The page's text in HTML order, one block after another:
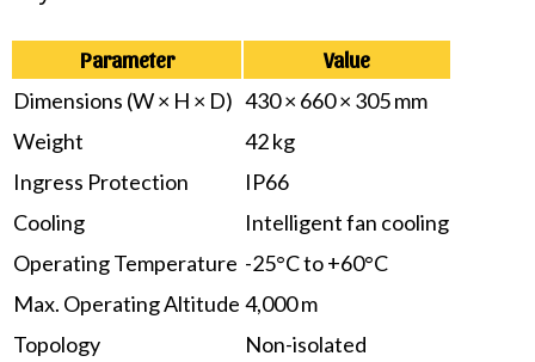
Parameter Value
Dimensions (W × H × D) 430 × 660 × 305 mm
Weight
42 kg
Ingress Protection
IP66
Cooling
Intelligent fan cooling
Operating Temperature -25°C to +60°C
Max. Operating Altitude 4,000 m
Topology
Non-isolated